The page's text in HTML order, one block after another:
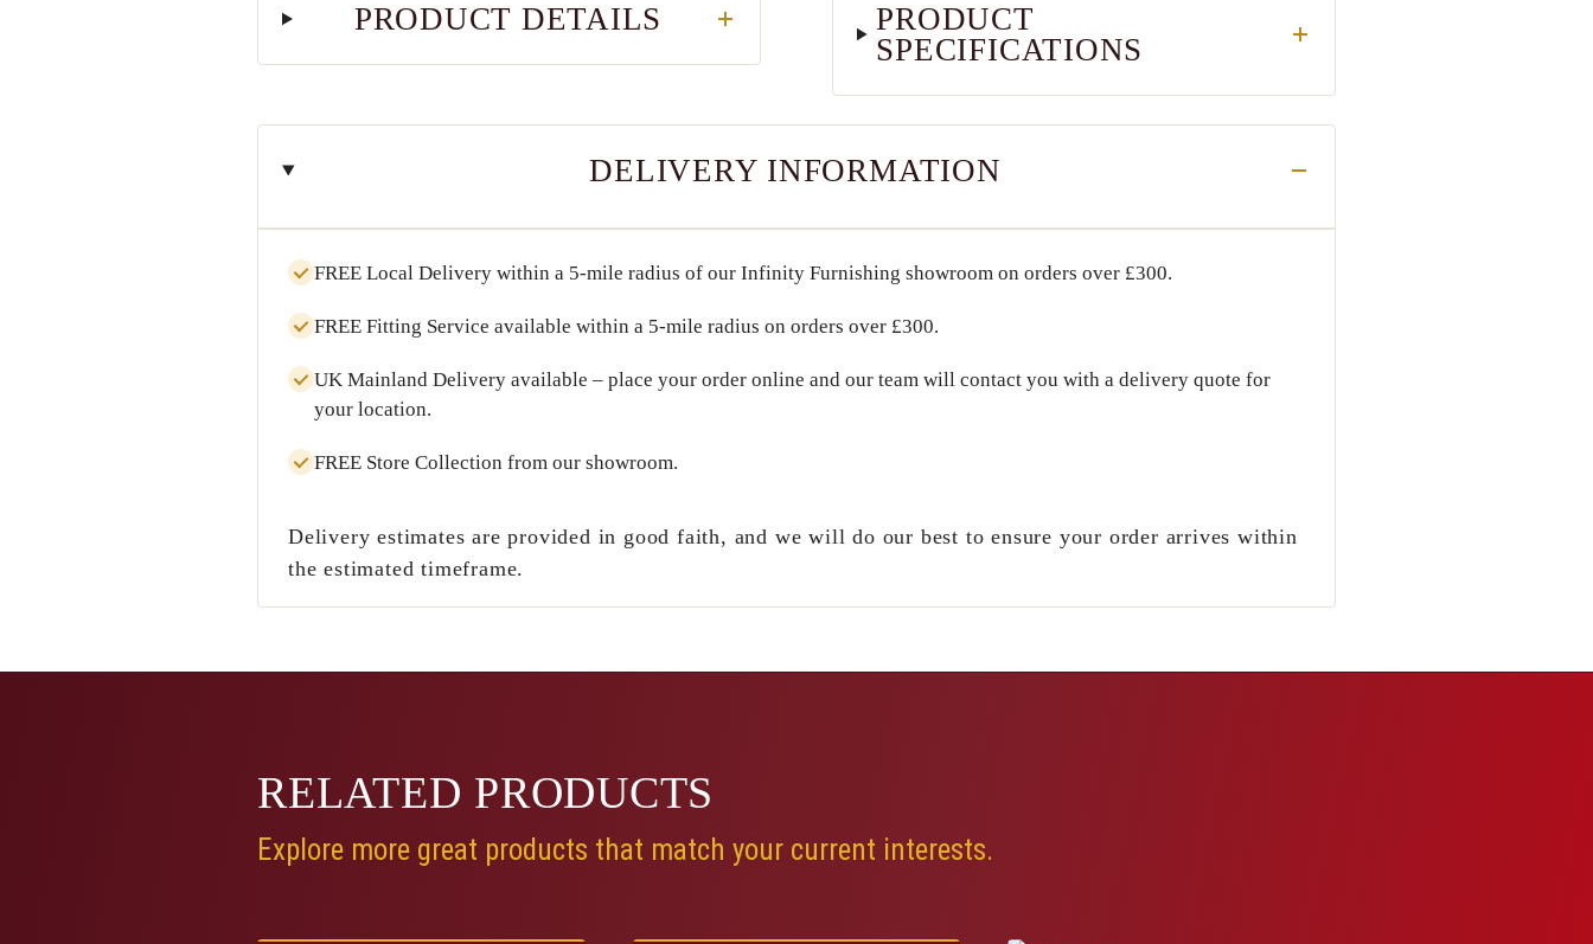
PRODUCT DETAILS
PRODUCT
SPECIFICATIONS
DELIVERY INFORMATION
FREE Local Delivery within a 5-mile radius of our Infinity Furnishing showroom on orders over £300.
FREE Fitting Service available within a 5-mile radius on orders over £300.
UK Mainland Delivery available – place your order online and our team will contact you with a delivery quote for
your location.
FREE Store Collection from our showroom.
Delivery estimates are provided in good faith, and we will do our best to ensure your order arrives within
the estimated timeframe.
RELATED PRODUCTS
Explore more great products that match your current interests.